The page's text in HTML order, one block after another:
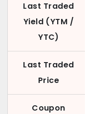
Last Traded
Yield (YTM /
YTC)
Last Traded
Price
Coupon